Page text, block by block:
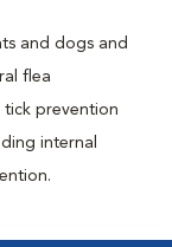
and dogs and
flea
prevention
internal